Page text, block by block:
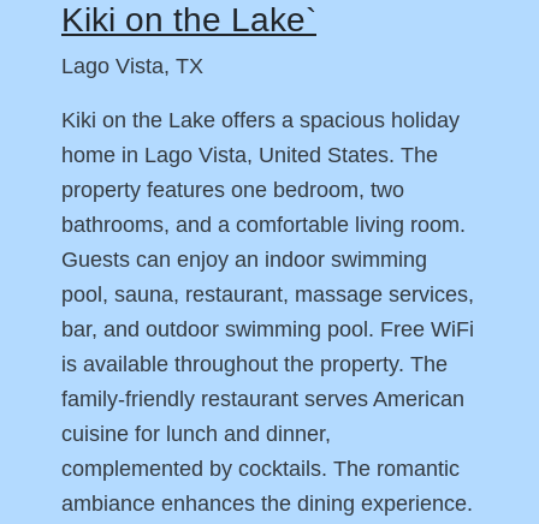
Kiki on the Lake`
Lago Vista, TX
Kiki on the Lake offers a spacious holiday
home in Lago Vista, United States. The
property features one bedroom, two
bathrooms, and a comfortable living room.
Guests can enjoy an indoor swimming
pool, sauna, restaurant, massage services,
bar, and outdoor swimming pool. Free WiFi
is available throughout the property. The
family-friendly restaurant serves American
cuisine for lunch and dinner,
complemented by cocktails. The romantic
ambiance enhances the dining experience.